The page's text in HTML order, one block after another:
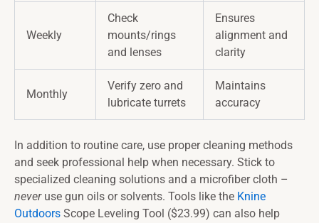
Weekly
Check
mounts/rings
and lenses
Ensures
alignment and
clarity
Monthly
Verify zero and
lubricate turrets
Maintains
accuracy
In addition to routine care, use proper cleaning methods
and seek professional help when necessary. Stick to
specialized cleaning solutions and a microfiber cloth –
neveruse gun oils or solvents. Tools like the Knine
Outdoors Scope Leveling Tool ($23.99) can also help